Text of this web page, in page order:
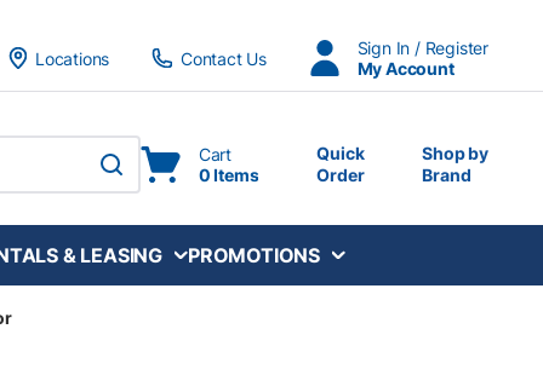
Locations Contact Us
Sign In / Register
My Account
submit search
Cart
0 Items
Quick
Order
Shop by
Brand
& LEASING PROMOTIONS